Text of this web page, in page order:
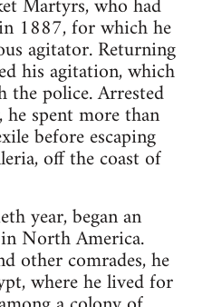
1887, for which he
agitator. Returning
his agitation, which
police. Arrested
spent more than
before escaping
off the coast of
year, began an
North America.
other comrades, he
where he lived for